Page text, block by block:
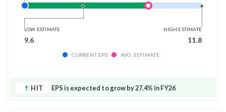
LOW ESTIMATE
9.6
HIGH ESTIMATE
11.8
CURRENT EPS AVG. ESTIMATE
HIT EPS is expected to grow by 27.4% in FY26